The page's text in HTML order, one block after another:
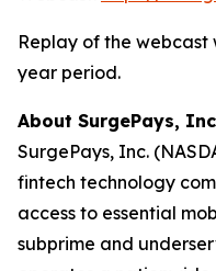
Replay of the
year period.
About SurgePays,
SurgePays, Inc.
fintech technology
access to essential
subprime and